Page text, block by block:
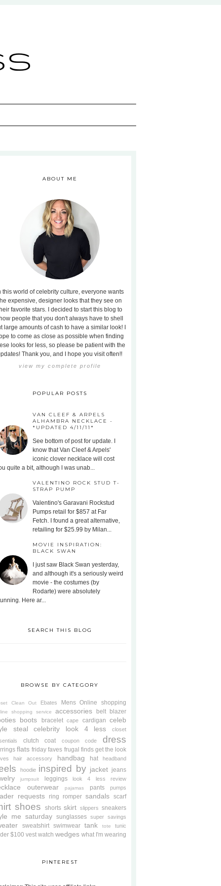
ABOUT ME
this world of celebrity culture, everyone wants
expensive, designer looks that they see on
favorite stars. I decided to start this blog to
people that you don't always have to shell
large amounts of cash to have a similar look! I
to come as close as possible when finding
looks for less, so please be patient with the
Thank you, and I hope you visit often!!
view my complete profile
POPULAR POSTS
VAN CLEEF & ARPELS
ALHAMBRA NECKLACE -
*UPDATED 4/11/11*
See bottom of post for update. I
know that Van Cleef & Arpels'
iconic clover necklace will cost
quite a bit, although I was unab...
VALENTINO ROCK STUD T-
STRAP PUMP
Valentino's Garavani Rockstud
Pumps retail for $857 at Far
Fetch. I found a great alternative,
retailing for $25.99 by Milan...
MOVIE INSPIRATION:
BLACK SWAN
I just saw Black Swan yesterday,
and although it's a seriously weird
movie - the costumes (by
Rodarte) were absolutely
Here ar...
SEARCH THIS BLOG
BROWSE BY CATEGORY
Clean Out Ebates Mens Online shopping
shopping service accessories belt blazer
boots bracelet cape cardigan celeb
steal
celebrity look 4 less
closet
clutch coat coupon code dress
flats friday faves frugal finds get the look
hair accessory handbag hat headband
hoodie inspired by jacket jeans
jumpsuit leggings look 4 less review
outerwear pajamas pants pumps
requests ring romper sandals scarf
shoes shorts skirt slippers sneakers
me saturday sunglasses super savings
sweatshirt swimwear tank tote tunic
$100 vest watch wedges what I'm wearing
PINTEREST